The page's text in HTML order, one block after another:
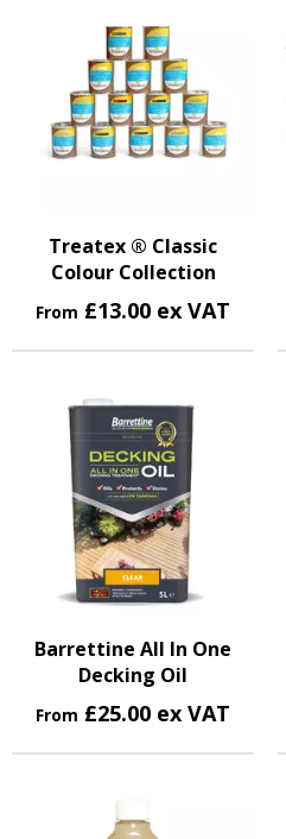
Treatex ® Classic
Colour Collection
From £13.00 ex VAT
Barrettine All In One
Decking Oil
From £25.00 ex VAT